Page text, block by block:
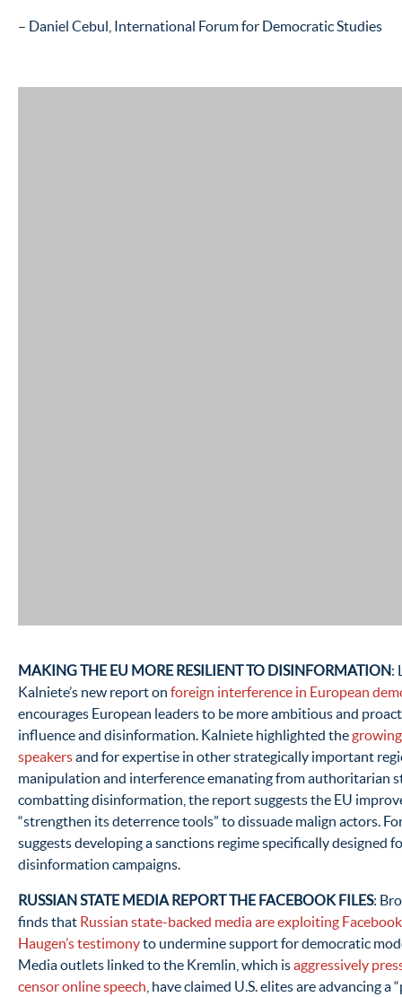
– Daniel Cebul, International Forum for Democratic Studies
MAKING THE EU MORE RESILIENT TO DISINFORMATION:
Kalniete’s new report on foreign interference in European
encourages European leaders to be more ambitious and
influence and disinformation. Kalniete highlighted the
speakersand for expertise in other strategically important
manipulation and interference emanating from authoritarian
combatting disinformation, the report suggests the EU
“strengthen its deterrence tools” to dissuade malign actors.
suggests developing a sanctions regime specifically designed
disinformation campaigns.
RUSSIAN STATE MEDIA REPORT THE FACEBOOK FILES:
finds that Russian state-backed media are exploiting
Haugen’s testimonyto undermine support for democratic
Media outlets linked to the Kremlin, which isaggressively
censor online speech , have claimed U.S. elites are advancing